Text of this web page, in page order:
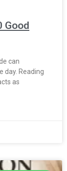
Good
can
day. Reading
as